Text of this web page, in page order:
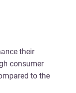
their
consumer
to the